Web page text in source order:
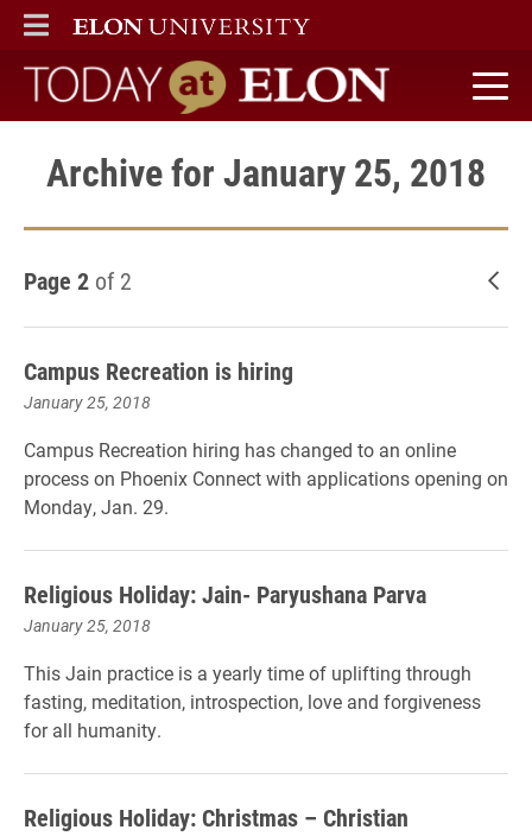
ELON
MAIN MENU
Today at Elon home
Archive for January 25, 2018
Page 2 of 2
Campus Recreation is hiring
January 25, 2018
Campus Recreation hiring has changed to an online
process on Phoenix Connect with applications opening on
Monday, Jan. 29.
Religious Holiday: Jain- Paryushana Parva
January 25, 2018
This Jain practice is a yearly time of uplifting through
fasting, meditation, introspection, love and forgiveness
for all humanity.
Religious Holiday: Christmas – Christian